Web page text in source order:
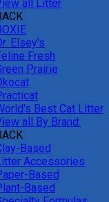
all Litter
Elsey's
Fresh
Prairie
Best Cat Litter
all By Brand:
Based
Accessories
Based
Based